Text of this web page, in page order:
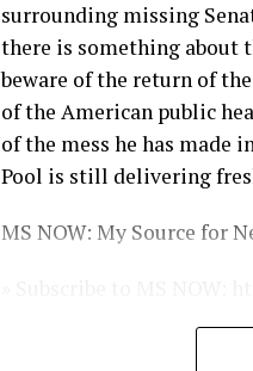
surrounding missing
there is something about
beware of the return of the
of the American public
of the mess he has made
Pool is still delivering
MS NOW: My Source for
» Subscribe to MS